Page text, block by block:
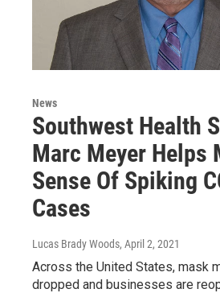
News
Southwest Health
Marc Meyer Helps
Sense Of Spiking
Cases
Lucas Brady Woods, April 2, 2021
Across the United States, mask
dropped and businesses are